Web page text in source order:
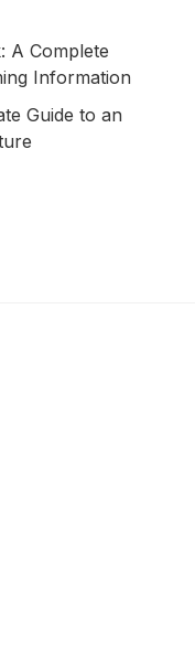
A Complete
Information
Guide to an